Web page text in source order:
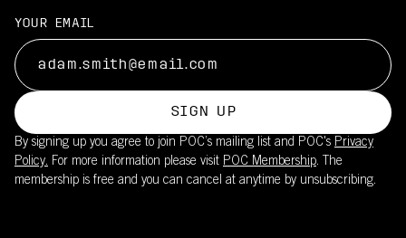
YOUR EMAIL
SIGN UP
By signing up you agree to join POC’s mailing list and POC's Privacy
Policy. For more information please visit POC Membership. The
membership is free and you can cancel at anytime by unsubscribing.